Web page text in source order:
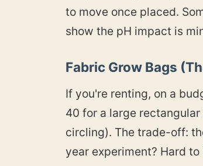
to move once placed.
show the pH impact is
Fabric Grow Bags
If you're renting, on a
40 for a large
circling). The trade-off:
year experiment? Hard